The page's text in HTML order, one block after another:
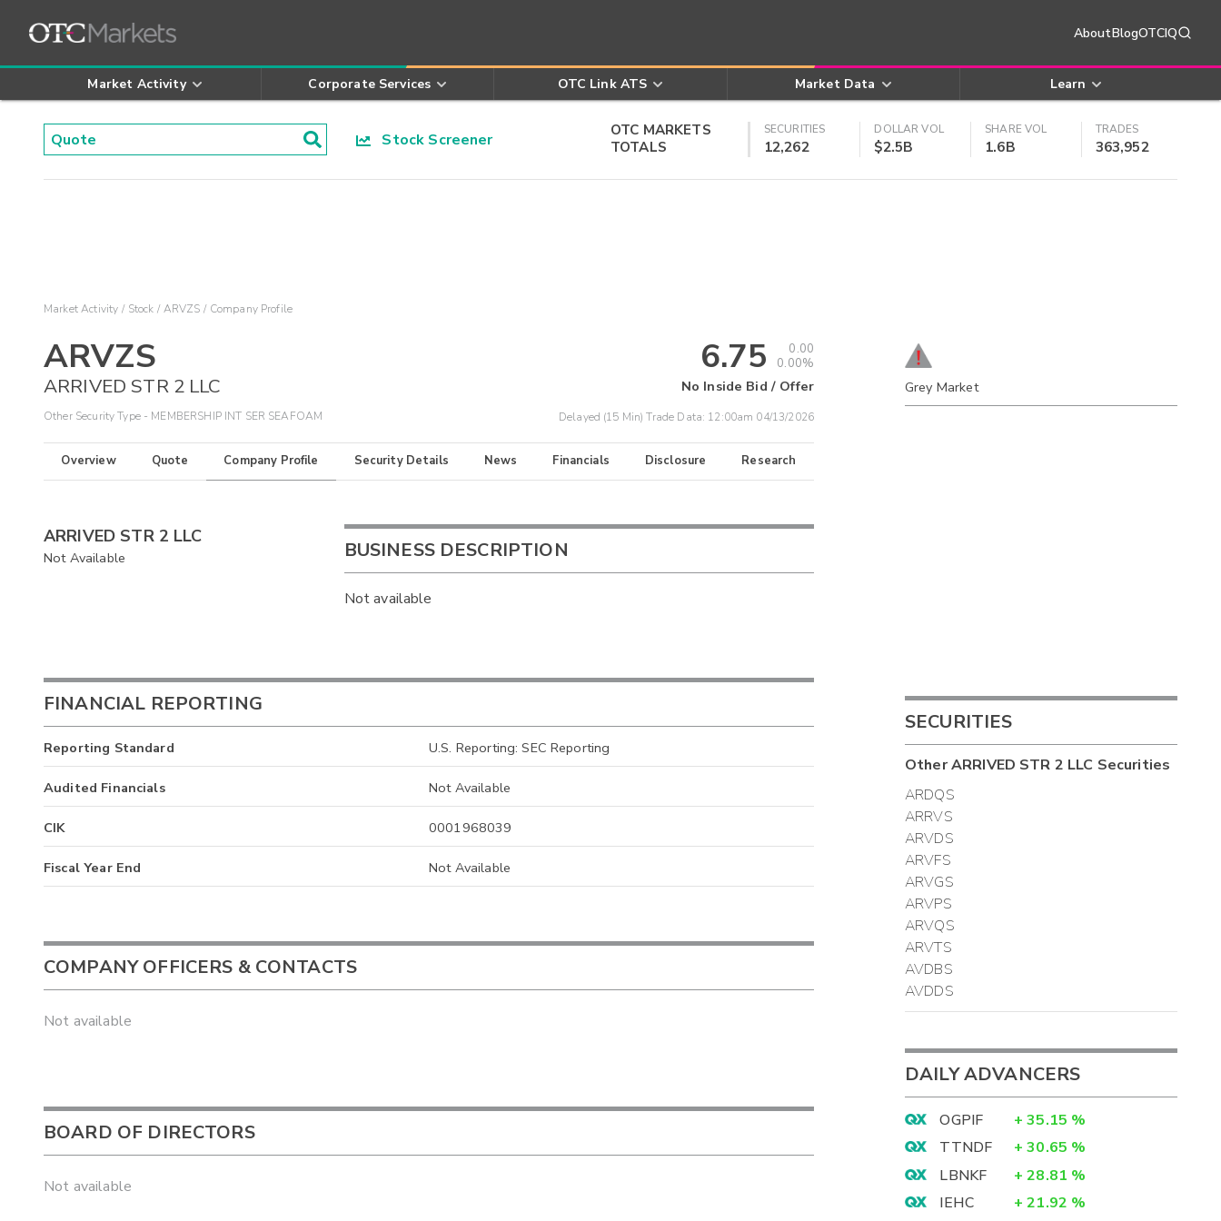
AboutBlogOTCIQ
Market Activity Corporate Services OTC Link ATS Market Data Learn
Stock Screener
OTC MARKETS
TOTALS
SECURITIES
12,262
DOLLAR VOL
$2.5B
SHARE VOL
1.6B
TRADES
363,952
Market Activity Stock ARVZS Company Profile
ARVZS
ARRIVED STR 2 LLC
Other Security Type - MEMBERSHIP INT SER SEAFOAM
6.75
0.00
0.00%
No Inside Bid / Offer
Delayed (15 Min) Trade Data: 12:00am 04/13/2026
Overview Quote Company Profile Security Details News Financials Disclosure Research
ARRIVED STR 2 LLC
Not Available BUSINESS DESCRIPTION
Not available
FINANCIAL REPORTING
Reporting Standard U.S. Reporting: SEC Reporting
Audited Financials Not Available
CIK 0001968039
Fiscal Year End Not Available
COMPANY OFFICERS & CONTACTS
Not available
BOARD OF DIRECTORS
Not available
Grey Market
SECURITIES
OtherARRIVED STR 2 LLC Securities
ARDQS
ARRVS
ARVDS
ARVFS
ARVGS
ARVPS
ARVQS
ARVTS
AVDBS
AVDDS
DAILY ADVANCERS
OGPIF + 35.15 %
TTNDF
+ 30.65 %
LBNKF
+ 28.81 %
IEHC
+ 21.92 %